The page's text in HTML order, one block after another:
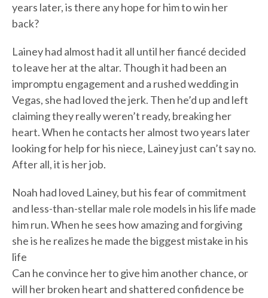
years later, is there any hope for him to win her
back?
Lainey had almost had it all until her fiancé decided
to leave her at the altar. Though it had been an
impromptu engagement and a rushed wedding in
Vegas, she had loved the jerk. Then he’d up and left
claiming they really weren’t ready, breaking her
heart. When he contacts her almost two years later
looking for help for his niece, Lainey just can’t say no.
After all, it is her job.
Noah had loved Lainey, but his fear of commitment
and less-than-stellar male role models in his life made
him run. When he sees how amazing and forgiving
she is he realizes he made the biggest mistake in his
life
Can he convince her to give him another chance, or
will her broken heart and shattered confidence be